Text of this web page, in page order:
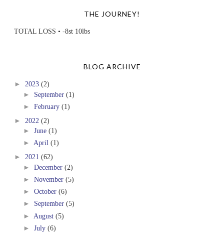
THE JOURNEY!
TOTAL LOSS • -8st 10lbs
BLOG ARCHIVE
► 2023 (2)
► September (1)
► February (1)
► 2022 (2)
► June (1)
► April (1)
► 2021 (62)
► December (2)
► November (5)
► October (6)
► September (5)
► August (5)
► July (6)